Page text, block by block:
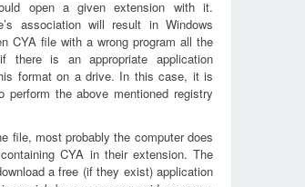
open a given extension with it.
association will result in Windows
CYA file with a wrong program all the
there is an appropriate application
format on a drive. In this case, it is
perform the above mentioned registry
file, most probably the computer does
CYA in their extension. The
a free (if they exist) application